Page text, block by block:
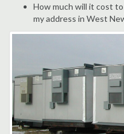
How much will it cost
my address in West